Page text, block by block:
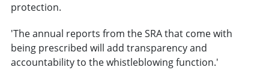
protection.
'The annual reports from the SRA that come with
being prescribed will add transparency and
accountability to the whistleblowing function.'